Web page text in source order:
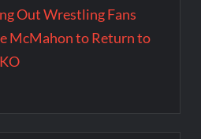
Out Wrestling Fans
McMahon to Return to